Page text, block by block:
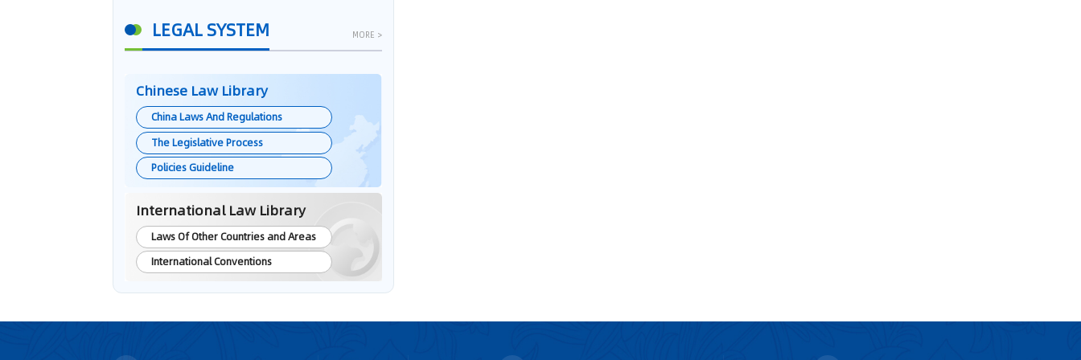
LEGAL SYSTEM MORE >
Chinese Law Library
China Laws And Regulations
The Legislative Process
Policies Guideline
International Law Library
Laws Of Other Countries and Areas
International Conventions